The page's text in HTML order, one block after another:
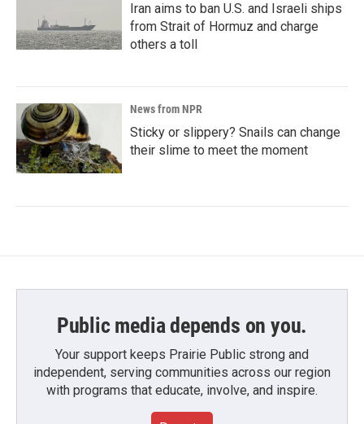
Iran aims to ban U.S. and Israeli ships
from Strait of Hormuz and charge
others a toll
News from NPR
Sticky or slippery? Snails can change
their slime to meet the moment
Public media depends on you.
Your support keeps Prairie Public strong and
independent, serving communities across our region
with programs that educate, involve, and inspire.